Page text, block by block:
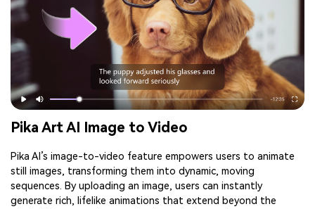
Pika Art AI Image to Video
Pika AI’s image-to-video feature empowers users to animate
still images, transforming them into dynamic, moving
sequences. By uploading an image, users can instantly
generate rich, lifelike animations that extend beyond the